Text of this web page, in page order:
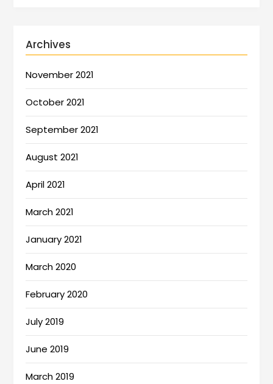
Archives
November 2021
October 2021
September 2021
August 2021
April 2021
March 2021
January 2021
March 2020
February 2020
July 2019
June 2019
March 2019